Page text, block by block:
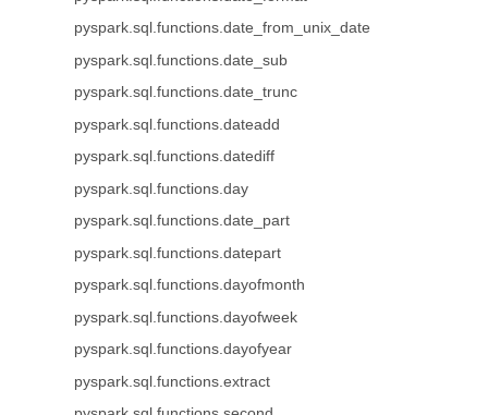
pyspark.sql.functions.date_from_unix_date
pyspark.sql.functions.date_sub
pyspark.sql.functions.date_trunc
pyspark.sql.functions.dateadd
pyspark.sql.functions.datediff
pyspark.sql.functions.day
pyspark.sql.functions.date_part
pyspark.sql.functions.datepart
pyspark.sql.functions.dayofmonth
pyspark.sql.functions.dayofweek
pyspark.sql.functions.dayofyear
pyspark.sql.functions.extract